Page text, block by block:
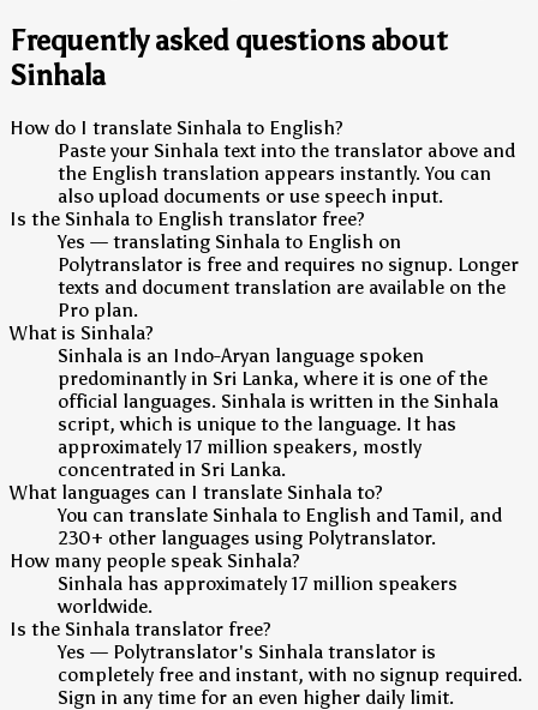
Frequently asked questions about
Sinhala
How do I translate Sinhala to English?
Paste your Sinhala text into the translator above and
the English translation appears instantly. You can
also upload documents or use speech input.
Is the Sinhala to English translator free?
Yes — translating Sinhala to English on
Polytranslator is free and requires no signup. Longer
texts and document translation are available on the
Pro plan.
What is Sinhala?
Sinhala is an Indo-Aryan language spoken
predominantly in Sri Lanka, where it is one of the
official languages. Sinhala is written in the Sinhala
script, which is unique to the language. It has
approximately 17 million speakers, mostly
concentrated in Sri Lanka.
What languages can I translate Sinhala to?
You can translate Sinhala to English and Tamil, and
230+ other languages using Polytranslator.
How many people speak Sinhala?
Sinhala has approximately 17 million speakers
worldwide.
Is the Sinhala translator free?
Yes — Polytranslator's Sinhala translator is
completely free and instant, with no signup required.
Sign in any time for an even higher daily limit.